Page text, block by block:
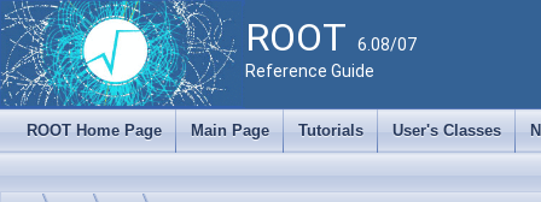
ROOT 6.08/07
Reference Guide
ROOT Home Page Main Page Tutorials User's Classes